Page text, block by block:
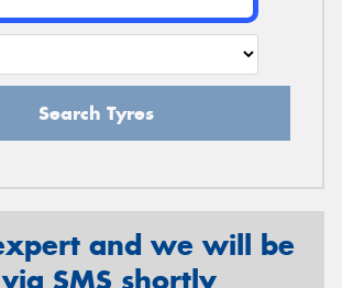
Search Tyres
and we will be
SMS shortly